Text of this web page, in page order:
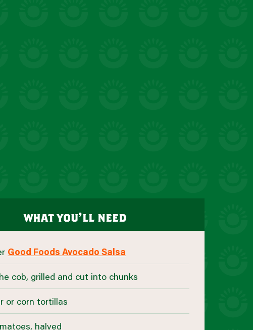
what you’ll need
Good Foods Avocado Salsa
cob, grilled and cut into chunks
or corn tortillas
halved